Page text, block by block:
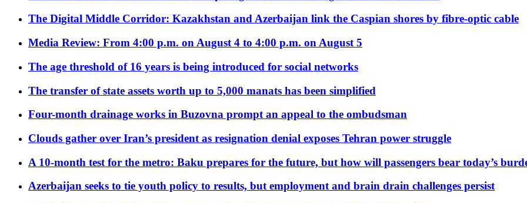
The Digital Middle Corridor: Kazakhstan and Azerbaijan link the Caspian shores by fibre-optic cable
Media Review: From 4:00 p.m. on August 4 to 4:00 p.m. on August 5
The age threshold of 16 years is being introduced for social networks
The transfer of state assets worth up to 5,000 manats has been simplified
Four-month drainage works in Buzovna prompt an appeal to the ombudsman
Clouds gather over Iran’s president as resignation denial exposes Tehran power struggle
A 10-month test for the metro: Baku prepares for the future, but how will passengers bear today’s
Azerbaijan seeks to tie youth policy to results, but employment and brain drain challenges persist